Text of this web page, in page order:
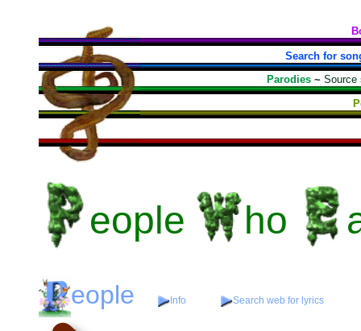
Search for
Parodies ~ Source
eople ho
eople Info Search web for lyrics